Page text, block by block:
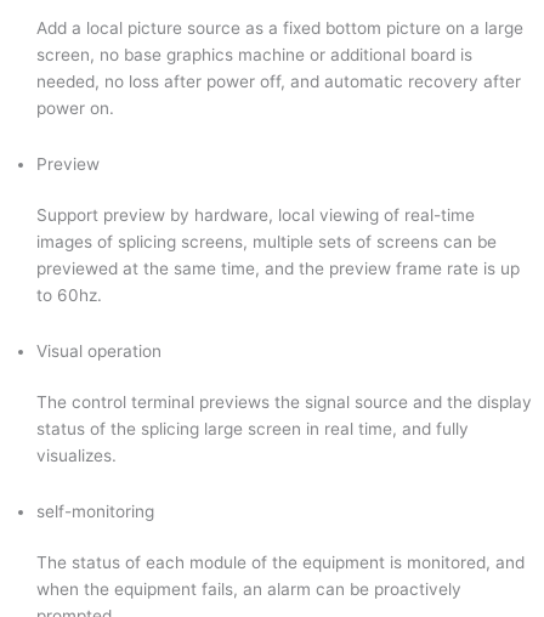
Add a local picture source as a fixed bottom picture on a large
screen, no base graphics machine or additional board is
needed, no loss after power off, and automatic recovery after
power on.
Preview
Support preview by hardware, local viewing of real-time
images of splicing screens, multiple sets of screens can be
previewed at the same time, and the preview frame rate is up
to 60hz.
Visual operation
The control terminal previews the signal source and the display
status of the splicing large screen in real time, and fully
visualizes.
self-monitoring
The status of each module of the equipment is monitored, and
when the equipment fails, an alarm can be proactively